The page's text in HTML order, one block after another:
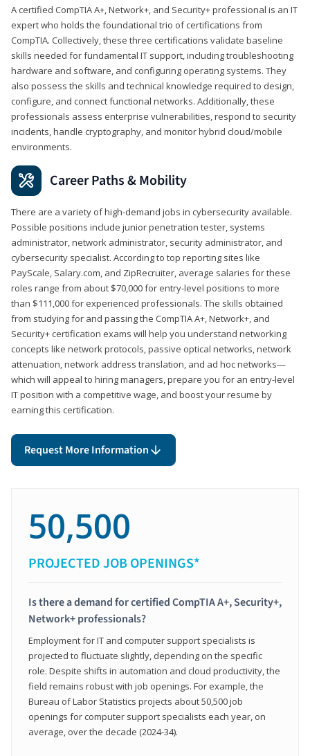
A certified CompTIA A+, Network+, and Security+ professional is an IT
expert who holds the foundational trio of certifications from
CompTIA. Collectively, these three certifications validate baseline
skills needed for fundamental IT support, including troubleshooting
hardware and software, and configuring operating systems. They
also possess the skills and technical knowledge required to design,
configure, and connect functional networks. Additionally, these
professionals assess enterprise vulnerabilities, respond to security
incidents, handle cryptography, and monitor hybrid cloud/mobile
environments.
Career Paths & Mobility
There are a variety of high-demand jobs in cybersecurity available.
Possible positions include junior penetration tester, systems
administrator, network administrator, security administrator, and
cybersecurity specialist. According to top reporting sites like
PayScale, Salary.com, and ZipRecruiter, average salaries for these
roles range from about $70,000 for entry-level positions to more
than $111,000 for experienced professionals. The skills obtained
from studying for and passing the CompTIA A+, Network+, and
Security+ certification exams will help you understand networking
concepts like network protocols, passive optical networks, network
attenuation, network address translation, and ad hoc networks—
which will appeal to hiring managers, prepare you for an entry-level
IT position with a competitive wage, and boost your resume by
earning this certification.
Request More Information
50,500
PROJECTED JOB OPENINGS*
Is there a demand for certified CompTIA A+, Security+,
Network+ professionals?
Employment for IT and computer support specialists is
projected to fluctuate slightly, depending on the specific
role. Despite shifts in automation and cloud productivity, the
field remains robust with job openings. For example, the
Bureau of Labor Statistics projects about 50,500 job
openings for computer support specialists each year, on
average, over the decade (2024-34).